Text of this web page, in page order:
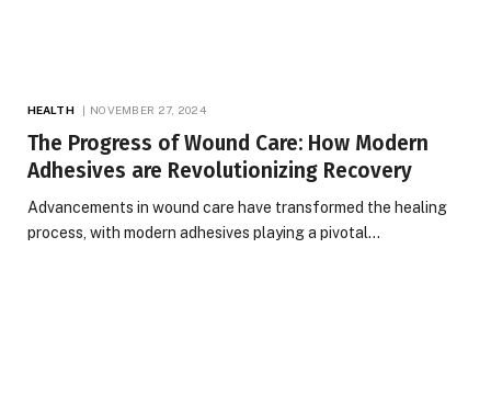
HEALTH NOVEMBER 27, 2024
The Progress of Wound Care: How Modern
Adhesives are Revolutionizing Recovery
Advancements in wound care have transformed the healing
process, with modern adhesives playing a pivotal…